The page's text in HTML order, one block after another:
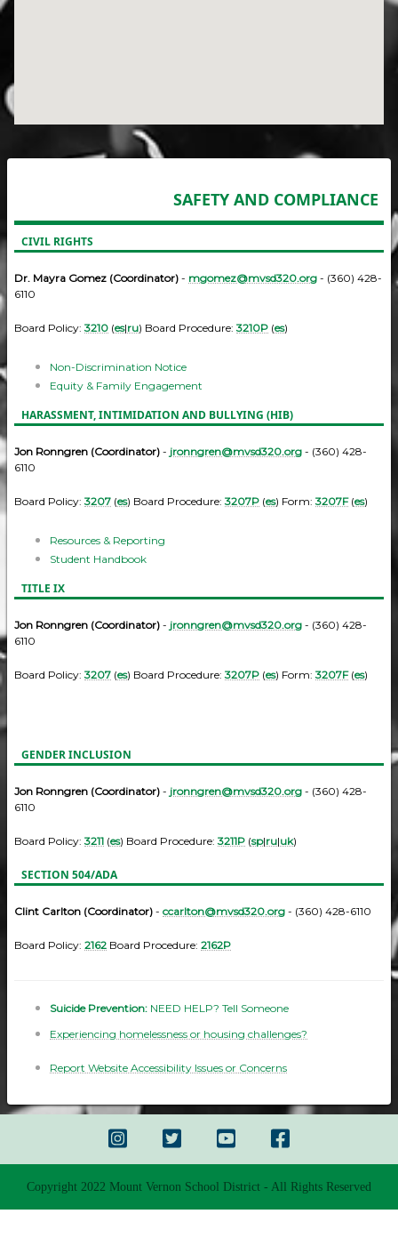
SAFETY AND COMPLIANCE
CIVIL RIGHTS
Dr. Mayra Gomez (Coordinator) - mgomez@mvsd320.org - (360) 428-
6110
Board Policy:3210 (es|ru) Board Procedure:3210P (es)
Non-Discrimination Notice
Equity & Family Engagement
HARASSMENT, INTIMIDATION AND BULLYING (HIB)
Jon Ronngren (Coordinator) - jronngren@mvsd320.org - (360) 428-
6110
Board Policy:3207 (es) Board Procedure:3207P (es) Form:3207F(es)
Resources & Reporting
Student Handbook
TITLE IX
Jon Ronngren (Coordinator) - jronngren@mvsd320.org - (360) 428-
6110
Board Policy:3207 (es) Board Procedure:3207P (es) Form:3207F(es)
GENDER INCLUSION
Jon Ronngren (Coordinator) - jronngren@mvsd320.org - (360) 428-
6110
Board Policy:3211 (es) Board Procedure:3211P (sp|ru|uk)
SECTION 504/ADA
Clint Carlton (Coordinator) - ccarlton@mvsd320.org - (360) 428-6110
Board Policy: 2162 Board Procedure: 2162P
Suicide Prevention: NEED HELP? Tell Someone
Experiencing homelessness or housing challenges?
Report Website Accessibility Issues or Concerns
Copyright 2022 Mount Vernon School District - All Rights Reserved